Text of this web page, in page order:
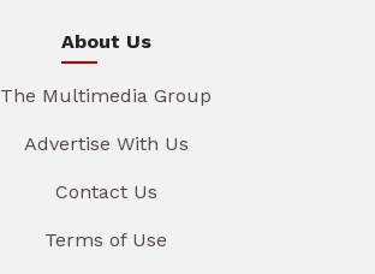
About Us
The Multimedia Group
Advertise With Us
Contact Us
Terms of Use